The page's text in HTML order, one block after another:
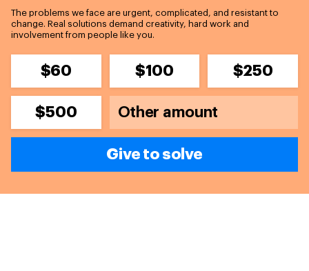
The problems we face are urgent, complicated, and resistant to
change. Real solutions demand creativity, hard work and
involvement from people like you.
$60 $100 $250
$500
Give to solve